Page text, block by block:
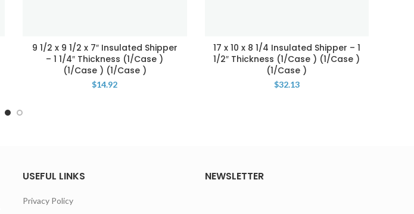
9 1/2 x 9 1/2 x 7″ Insulated Shipper
– 1 1/4″ Thickness (1/Case )
(1/Case ) (1/Case )
$14.92
17 x 10 x 8 1/4 Insulated Shipper – 1
1/2″ Thickness (1/Case ) (1/Case )
(1/Case )
$32.13
USEFUL LINKS
Privacy Policy
NEWSLETTER